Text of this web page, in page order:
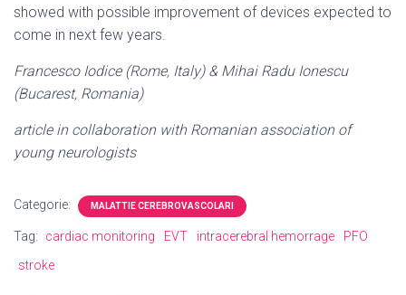
showed with possible improvement of devices expected to
come in next few years.
Francesco Iodice (Rome, Italy) & Mihai Radu Ionescu
(Bucarest, Romania)
article in collaboration with Romanian association of
young neurologists
Categorie: MALATTIE CEREBROVASCOLARI
Tag: cardiac monitoring EVT intracerebral hemorrage
PFO
stroke